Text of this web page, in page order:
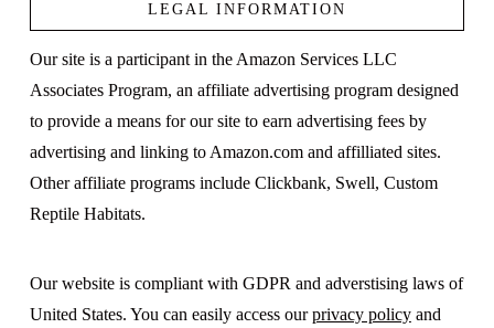
LEGAL INFORMATION
Our site is a participant in the Amazon Services LLC
Associates Program, an affiliate advertising program designed
to provide a means for our site to earn advertising fees by
advertising and linking to Amazon.com and affilliated sites.
Other affiliate programs include Clickbank, Swell, Custom
Reptile Habitats.
Our website is compliant with GDPR and adverstising laws of
United States. You can easily access ourprivacy policyand